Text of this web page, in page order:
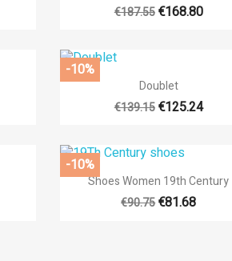
€187.55 €168.80
Quick view
Doublet
€139.15 €125.24
-10%
 Quick view
Shoes Women 19th Century
€90.75€81.68
-10%